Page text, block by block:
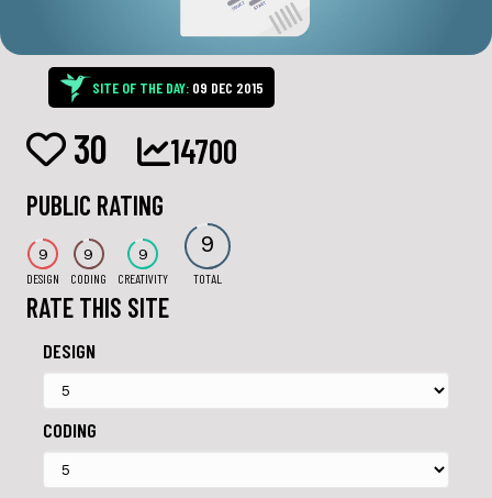
SITE OF THE DAY: 09 DEC 2015
30 14700
PUBLIC RATING
9
DESIGN
9
CODING
9
CREATIVITY
9
TOTAL
RATE THIS SITE
DESIGN
CODING